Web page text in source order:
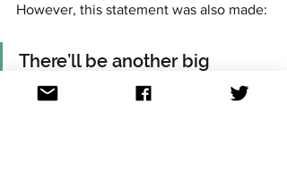
However, this statement was also made:
There’ll be another big
change for Malmö 2024